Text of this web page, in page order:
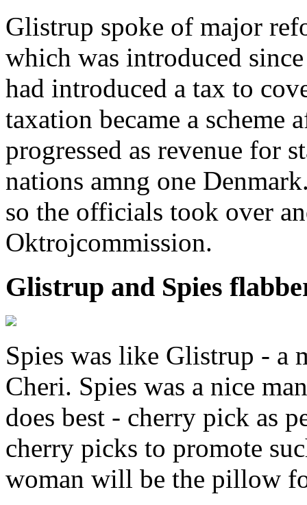
Glistrup spoke of major
which was introduced
had introduced a tax to
taxation became a scheme
progressed as revenue for
nations amng one
so the officials took over
Oktrojcommission.
Glistrup and Spies
Spies was like Glistrup - a
Cheri. Spies was a nice
does best - cherry pick as
cherry picks to promote
woman will be the pillow